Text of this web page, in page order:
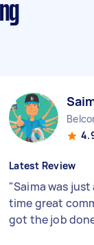
Latest Review
"Saima was
time great
got the job